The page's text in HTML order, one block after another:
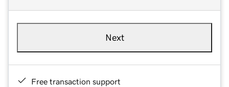
Next
Free transaction support